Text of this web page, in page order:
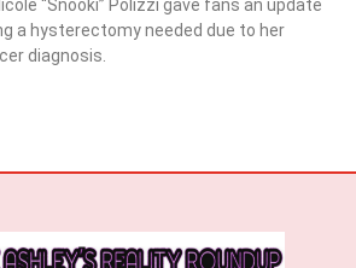
“Snooki” Polizzi gave fans an update
a hysterectomy needed due to her
diagnosis.